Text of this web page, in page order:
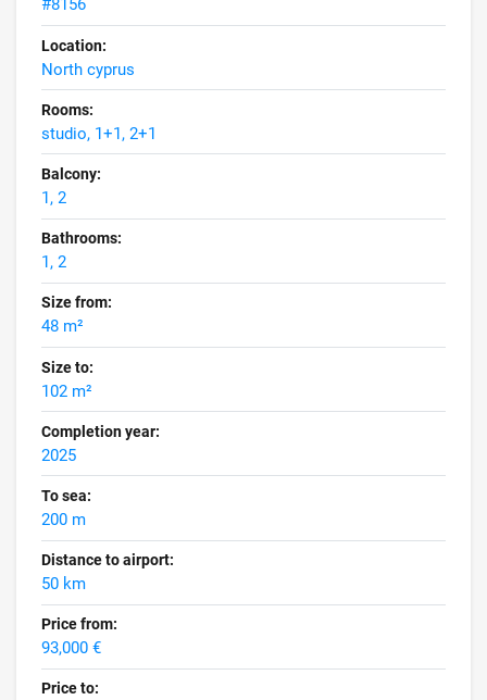
#8156
Location:
North cyprus
Rooms:
studio, 1+1, 2+1
Balcony:
1, 2
Bathrooms:
1, 2
Size from:
48 m²
Size to:
102 m²
Completion year:
2025
To sea:
200 m
Distance to airport:
50 km
Price from:
93,000 €
Price to: